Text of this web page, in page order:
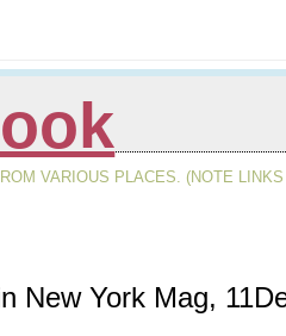
VARIOUS PLACES. (NOTE
New York Mag,